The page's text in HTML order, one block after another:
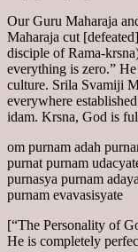
Our Guru Maharaja
Maharaja cut
disciple of Rama-
everything is zero.”
culture. Srila Svamiji
everywhere
idam. Krsna, God is
om purnam adah
purnat purnam
purnasya purnam adaya
purnam evavasisyate
[“The Personality of
He is completely